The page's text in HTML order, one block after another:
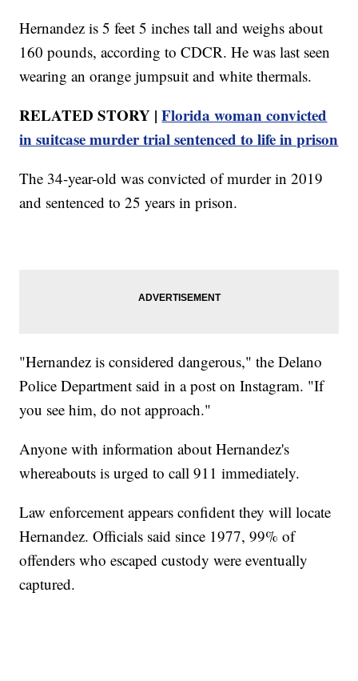
Hernandez is 5 feet 5 inches tall and weighs about
160 pounds, according to CDCR. He was last seen
wearing an orange jumpsuit and white thermals.
RELATED STORY |Florida woman convicted
in suitcase murder trial sentenced to life in prison
The 34-year-old was convicted of murder in 2019
and sentenced to 25 years in prison.
"Hernandez is considered dangerous," the Delano
Police Department said in a post on Instagram. "If
you see him, do not approach."
Anyone with information about Hernandez's
whereabouts is urged to call 911 immediately.
Law enforcement appears confident they will locate
Hernandez. Officials said since 1977, 99% of
offenders who escaped custody were eventually
captured.